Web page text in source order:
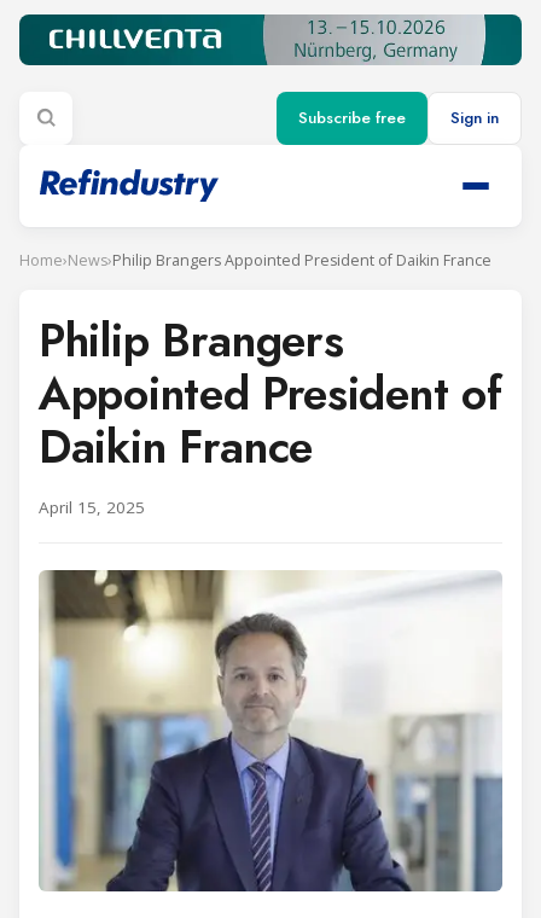
Subscribe free Sign in
Home›News›Philip Brangers Appointed President of Daikin France
Philip Brangers
Appointed President of
Daikin France
April 15, 2025